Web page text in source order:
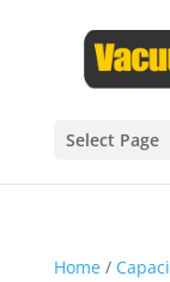
Select Page
Home/